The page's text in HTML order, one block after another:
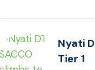
Nyati
Tier 1